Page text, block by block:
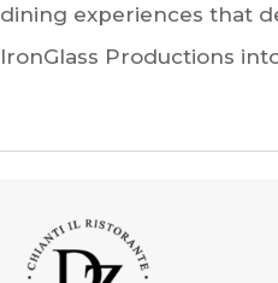
dining experiences that
IronGlass Productions